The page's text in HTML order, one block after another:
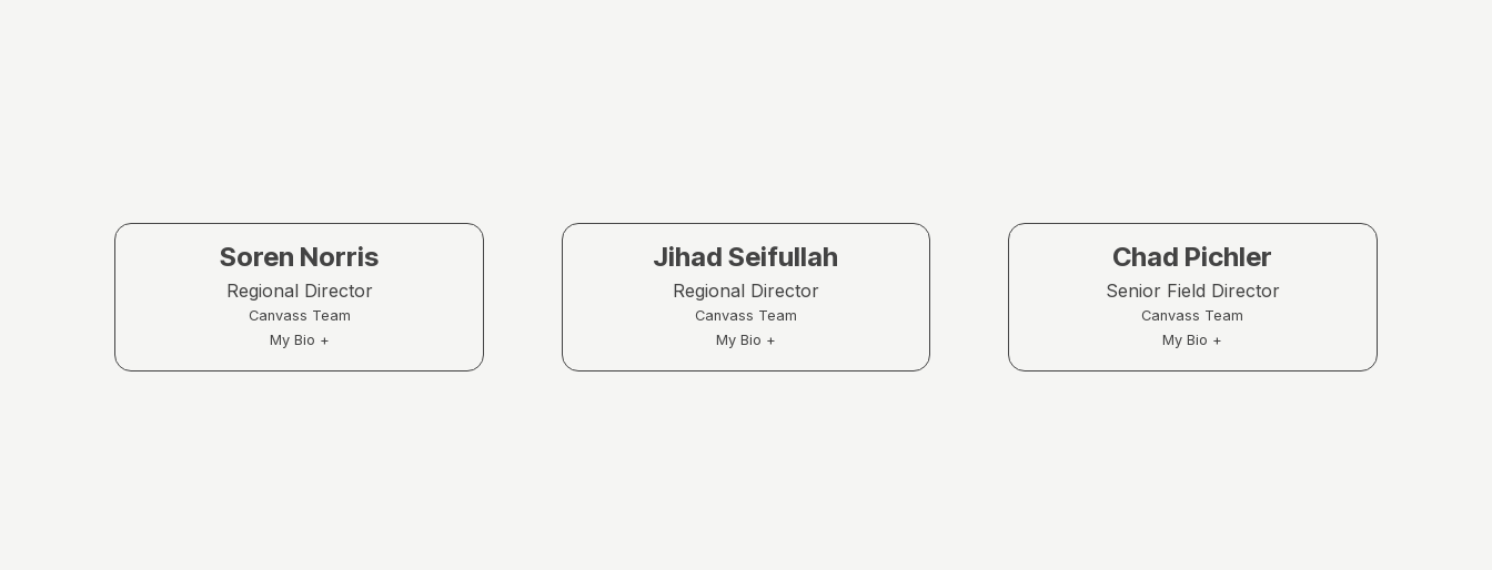
Soren Norris
Regional Director
Canvass Team
My Bio +
Jihad Seifullah
Regional Director
Canvass Team
My Bio +
Chad Pichler
Senior Field Director
Canvass Team
My Bio +